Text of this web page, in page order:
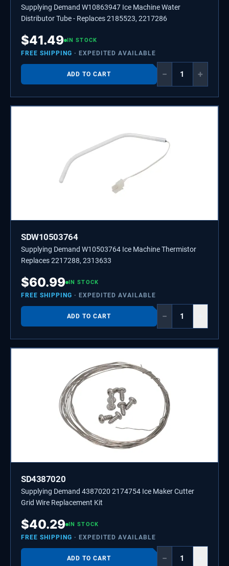
Supplying Demand W10863947 Ice Machine Water
Distributor Tube - Replaces 2185523, 2217286
$41.49 IN STOCK
FREE SHIPPING · EXPEDITED AVAILABLE
ADD TO CART − +
SDW10503764
Supplying Demand W10503764 Ice Machine Thermistor
Replaces 2217288, 2313633
$60.99 IN STOCK
FREE SHIPPING · EXPEDITED AVAILABLE
ADD TO CART −
SD4387020
Supplying Demand 4387020 2174754 Ice Maker Cutter
Grid Wire Replacement Kit
$40.29 IN STOCK
FREE SHIPPING · EXPEDITED AVAILABLE
ADD TO CART −